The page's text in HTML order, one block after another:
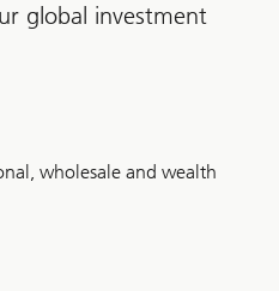
global investment
wholesale and wealth